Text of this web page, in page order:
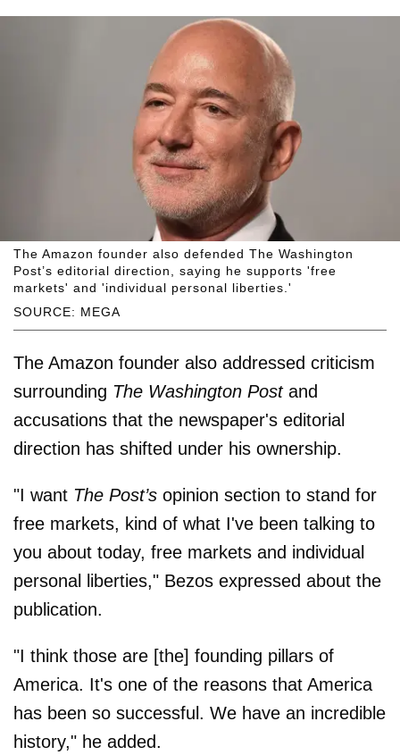
SOURCE: MEGA
The Amazon founder also defended The Washington
Post’s editorial direction, saying he supports 'free
markets' and 'individual personal liberties.'
The Amazon founder also addressed criticism
surrounding The Washington Postand
accusations that the newspaper's editorial
direction has shifted under his ownership.
"I want The Post’s opinion section to stand for
free markets, kind of what I've been talking to
you about today, free markets and individual
personal liberties," Bezos expressed about the
publication.
"I think those are [the] founding pillars of
America. It's one of the reasons that America
has been so successful. We have an incredible
history," he added.